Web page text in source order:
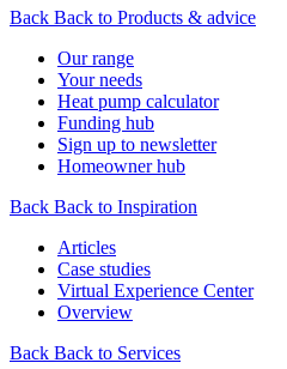
Back Back to Products & advice
Our range
Your needs
Heat pump calculator
Funding hub
Sign up to newsletter
Homeowner hub
Back Back to Inspiration
Articles
Case studies
Virtual Experience Center
Overview
Back Back to Services